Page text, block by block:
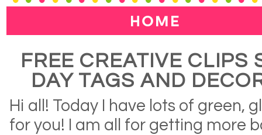
FREE CREATIVE CLIPS
DAY TAGS AND
Hi all! Today I have lots of green,
for you! I am all for getting more